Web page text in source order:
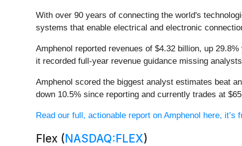
With over 90 years of connecting the world's
systems that enable electrical and electronic
Amphenol reported revenues of $4.32 billion, up
it recorded full-year revenue guidance missing
Amphenol scored the biggest analyst estimates beat
down 10.5% since reporting and currently trades at
Read our full, actionable report on Amphenol here, it’s
Flex (NASDAQ:FLEX)